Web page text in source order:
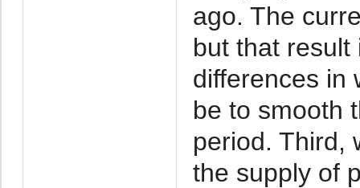
ago. The
but that
differences in
be to smooth
period. Third,
the supply of